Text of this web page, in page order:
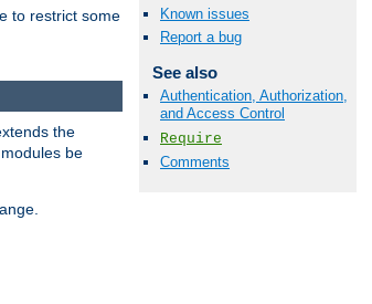
to restrict some
Known issues
Report a bug
See also
Authentication, Authorization,
and Access Control
Require
Comments
the
be